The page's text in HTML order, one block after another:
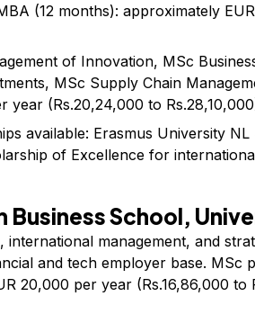
(12 months): approximately
of Innovation, MSc
MSc Supply Chain
year (Rs.20,24,000 to
available: Erasmus University
of Excellence for
Business School,
international management, and
and tech employer base. MSc
20,000 per year (Rs.16,86,000 to